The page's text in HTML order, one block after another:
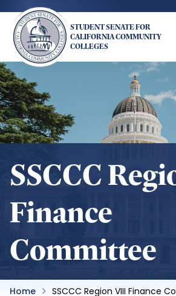
main
content
STUDENT SENATE FOR
CALIFORNIA COMMUNITY
COLLEGES
SSCCC
Finance
Committee
Home SSCCC Region VIII Finance